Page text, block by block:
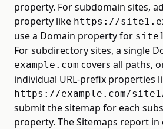
property. For subdomain sites,
property like https://
use a Domain property for
For subdirectory sites, a single
example.com covers all paths,
individual URL-prefix properties
https://example.com/
submit the sitemap for each
property. The Sitemaps report